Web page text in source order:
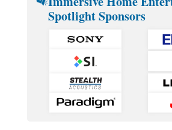
Spotlight Sponsors